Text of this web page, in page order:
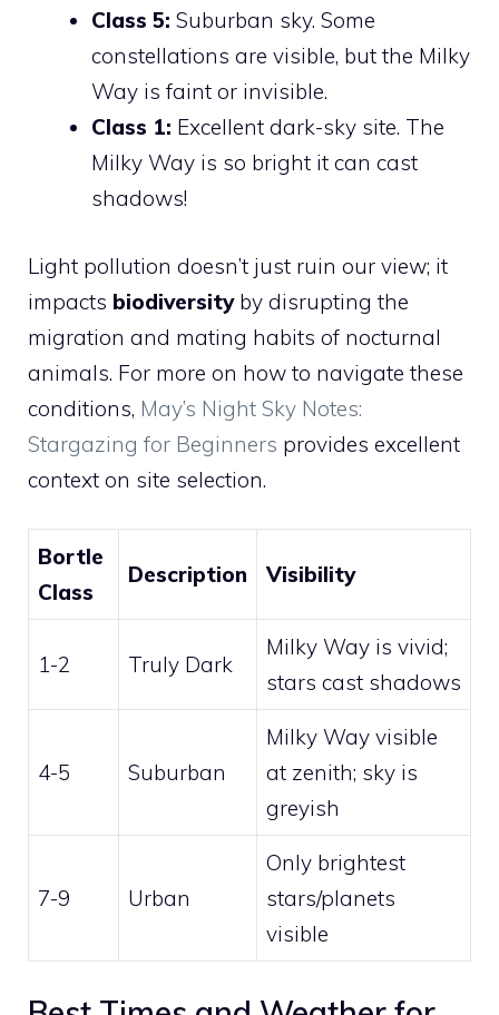
Class 5: Suburban sky. Some
constellations are visible, but the Milky
Way is faint or invisible.
Class 1: Excellent dark-sky site. The
Milky Way is so bright it can cast
shadows!
Light pollution doesn’t just ruin our view; it
impacts biodiversityby disrupting the
migration and mating habits of nocturnal
animals. For more on how to navigate these
conditions, May’s Night Sky Notes:
Stargazing for Beginners provides excellent
context on site selection.
Bortle
Class
Description Visibility
1-2 Truly Dark
Milky Way is vivid;
stars cast shadows
4-5 Suburban
Milky Way visible
at zenith; sky is
greyish
7-9 Urban
Only brightest
stars/planets
visible